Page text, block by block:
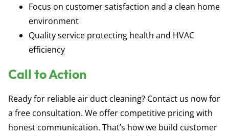
Focus on customer satisfaction and a clean home
environment
Quality service protecting health and HVAC
efficiency
Call to Action
Ready for reliable air duct cleaning? Contact us now for
a free consultation. We offer competitive pricing with
honest communication. That’s how we build customer